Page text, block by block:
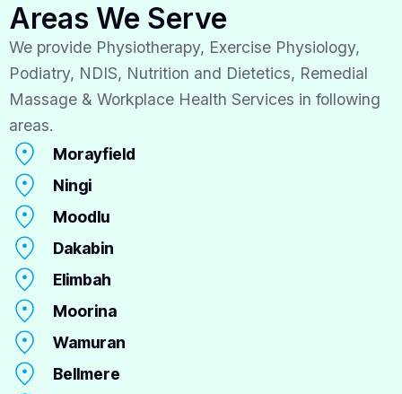
Areas We Serve
We provide Physiotherapy, Exercise Physiology,
Podiatry, NDIS, Nutrition and Dietetics, Remedial
Massage & Workplace Health Services in following
areas.
Morayfield
Ningi
Moodlu
Dakabin
Elimbah
Moorina
Wamuran
Bellmere